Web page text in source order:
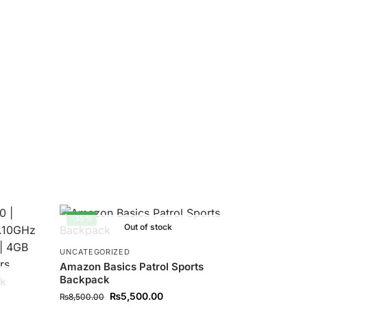
-35%
Out of stock
UNCATEGORIZED
Amazon Basics Patrol Sports
Backpack
₨8,500.00 ₨5,500.00